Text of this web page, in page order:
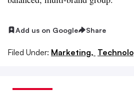
Add us on Google Share
Filed Under: Marketing,